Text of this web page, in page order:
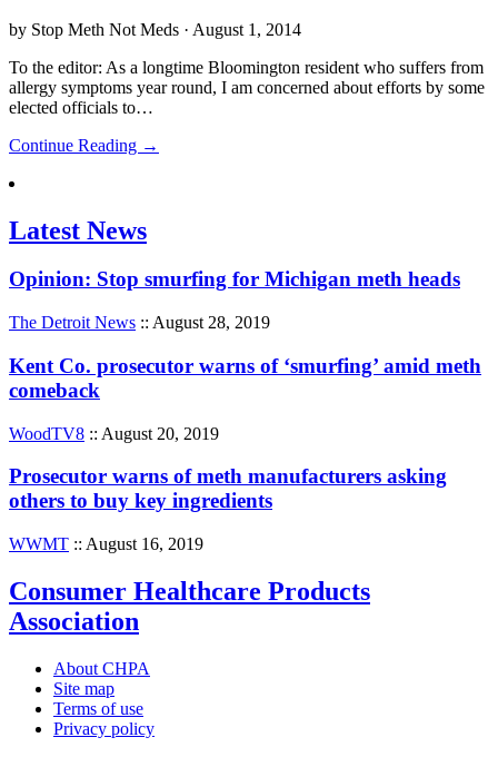
by Stop Meth Not Meds · August 1, 2014
To the editor: As a longtime Bloomington resident who suffers from
allergy symptoms year round, I am concerned about efforts by some
elected officials to…
Continue Reading →
Latest News
Opinion: Stop smurfing for Michigan meth heads
The Detroit News :: August 28, 2019
Kent Co. prosecutor warns of ‘smurfing’ amid meth
comeback
WoodTV8 :: August 20, 2019
Prosecutor warns of meth manufacturers asking
others to buy key ingredients
WWMT :: August 16, 2019
Consumer Healthcare Products
Association
About CHPA
Site map
Terms of use
Privacy policy